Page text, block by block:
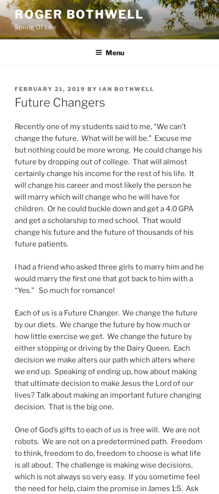
Skip
to
content
ROGER BOTHWELL
Spring Of Life
Menu
POSTED
ON
FEBRUARY 21, 2019 BY IAN BOTHWELL
Future Changers
Recently one of my students said to me, “We can’t
change the future. What will be will be.” Excuse me
but nothing could be more wrong. He could change his
future by dropping out of college. That will almost
certainly change his income for the rest of his life. It
will change his career and most likely the person he
will marry which will change who he will have for
children. Or he could buckle down and get a 4.0 GPA
and get a scholarship to med school. That would
change his future and the future of thousands of his
future patients.
I had a friend who asked three girls to marry him and he
would marry the first one that got back to him with a
“Yes.” So much for romance!
Each of us is a Future Changer. We change the future
by our diets. We change the future by how much or
how little exercise we get. We change the future by
either stopping or driving by the Dairy Queen. Each
decision we make alters our path which alters where
we end up. Speaking of ending up, how about making
that ultimate decision to make Jesus the Lord of our
lives? Talk about making an important future changing
decision. That is the big one.
One of God’s gifts to each of us is free will. We are not
robots. We are not on a predetermined path. Freedom
to think, freedom to do, freedom to choose is what life
is all about. The challenge is making wise decisions,
which is not always so very easy. If you sometime feel
the need for help, claim the promise in James 1:5. Ask